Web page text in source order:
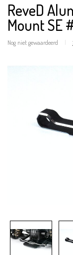
ReveD
Mount SE
Nog niet gewaardeerd |